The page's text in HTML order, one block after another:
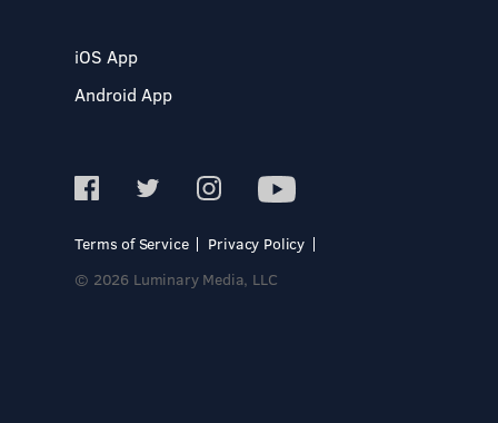
iOS App
Android App
Terms of Service
Privacy Policy
© 2026 Luminary Media, LLC